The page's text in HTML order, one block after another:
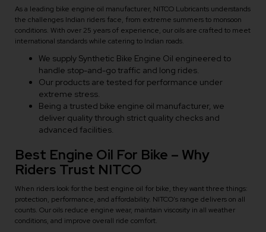
As a leading bike engine oil manufacturer, NITCO Lubricants understands
the challenges Indian riders face, from extreme summers to monsoon
conditions. With over 25 years of experience, our oils are crafted to meet
international standards while catering to Indian roads.
We supply Synthetic Bike Engine Oil engineered to
handle stop-and-go traffic and long rides.
Our products are tested for performance under
extreme stress.
Being a trusted bike engine oil manufacturer, we
deliver quality through strict quality checks and
advanced facilities.
Best Engine Oil For Bike – Why
Riders Trust NITCO
When riders look for the best engine oil for bike, they want three things:
protection, performance, and affordability. NITCO’s range delivers on all
counts. Our oils reduce engine wear, maintain viscosity in all weather
conditions, and improve overall ride comfort.